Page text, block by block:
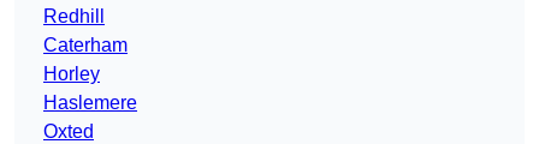
Redhill
Caterham
Horley
Haslemere
Oxted